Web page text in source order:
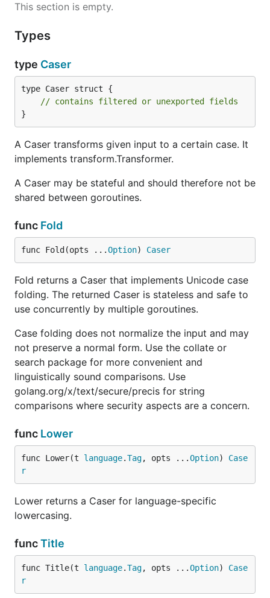
This section is empty.
Types
type Caser
type Caser struct {
// contains filtered or unexported fields
}
A Caser transforms given input to a certain case. It
implements transform.Transformer.
A Caser may be stateful and should therefore not be
shared between goroutines.
func Fold
func Fold(opts ...Option) Caser
Fold returns a Caser that implements Unicode case
folding. The returned Caser is stateless and safe to
use concurrently by multiple goroutines.
Case folding does not normalize the input and may
not preserve a normal form. Use the collate or
search package for more convenient and
linguistically sound comparisons. Use
golang.org/x/text/secure/precis for string
comparisons where security aspects are a concern.
func Lower
func Lower(t language.Tag, opts ...Option) Case
r
Lower returns a Caser for language-specific
lowercasing.
funcTitle
func Title(t language.Tag, opts ...Option) Case
r